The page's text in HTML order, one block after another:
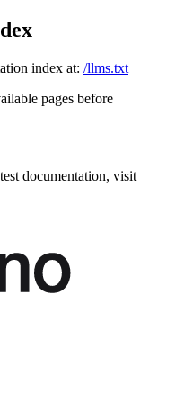
index at: /llms.txt
pages before
documentation, visit